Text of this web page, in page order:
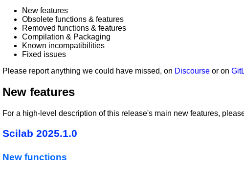
New features
Obsolete functions & features
Removed functions & features
Compilation & Packaging
Known incompatibilities
Fixed issues
Please report anything we could have missed, on Discourse or on
New features
For a high-level description of this release's main new features,
Scilab 2025.1.0
New functions